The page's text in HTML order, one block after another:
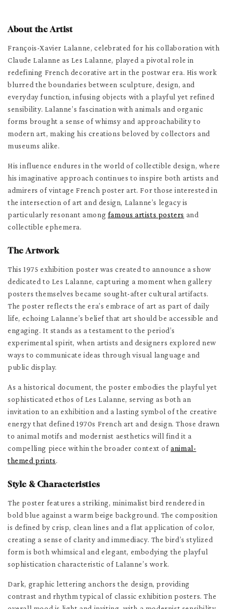
About the Artist
François-Xavier Lalanne, celebrated for his collaboration with
Claude Lalanne as Les Lalanne, played a pivotal role in
redefining French decorative art in the postwar era. His work
blurred the boundaries between sculpture, design, and
everyday function, infusing objects with a playful yet refined
sensibility. Lalanne’s fascination with animals and organic
forms brought a sense of whimsy and approachability to
modern art, making his creations beloved by collectors and
museums alike.
His influence endures in the world of collectible design, where
his imaginative approach continues to inspire both artists and
admirers of vintage French poster art. For those interested in
the intersection of art and design, Lalanne’s legacy is
particularly resonant among famous artists posters and
collectible ephemera.
The Artwork
This 1975 exhibition poster was created to announce a show
dedicated to Les Lalanne, capturing a moment when gallery
posters themselves became sought-after cultural artifacts.
The poster reflects the era’s embrace of art as part of daily
life, echoing Lalanne’s belief that art should be accessible and
engaging. It stands as a testament to the period’s
experimental spirit, when artists and designers explored new
ways to communicate ideas through visual language and
public display.
As a historical document, the poster embodies the playful yet
sophisticated ethos of Les Lalanne, serving as both an
invitation to an exhibition and a lasting symbol of the creative
energy that defined 1970s French art and design. Those drawn
to animal motifs and modernist aesthetics will find it a
compelling piece within the broader context ofanimal-
themed prints.
Style & Characteristics
The poster features a striking, minimalist bird rendered in
bold blue against a warm beige background. The composition
is defined by crisp, clean lines and a flat application of color,
creating a sense of clarity and immediacy. The bird’s stylized
form is both whimsical and elegant, embodying the playful
sophistication characteristic of Lalanne’s work.
Dark, graphic lettering anchors the design, providing
contrast and rhythm typical of classic exhibition posters. The